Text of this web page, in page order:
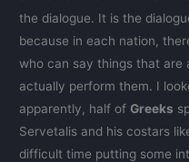
the dialogue. It is the
because in each nation,
who can say things that are
actually perform them. I
apparently, half of Greeks
Servetalis and his costars
difficult time putting some